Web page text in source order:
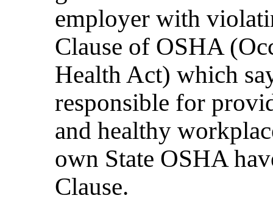
employer with
Clause of OSHA
Health Act) which
responsible for
and healthy
own State OSHA
Clause.